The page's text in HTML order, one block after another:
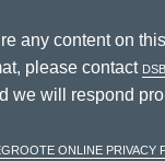
any content on
please contact
we will respond
Online Privacy